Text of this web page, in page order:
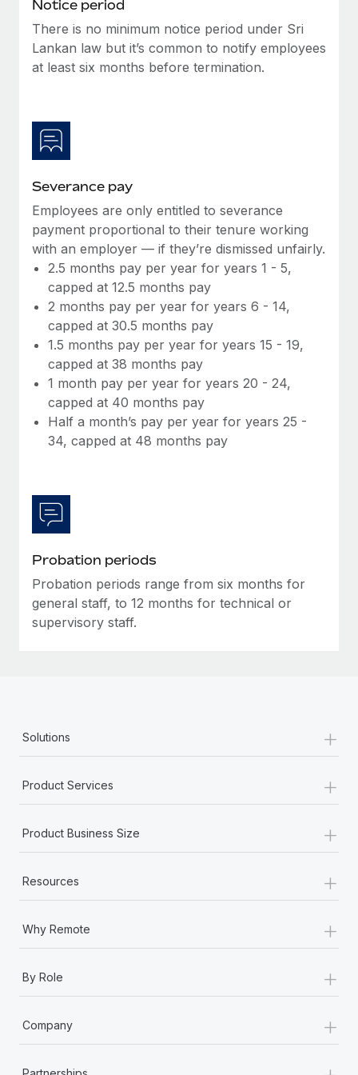
Benefits
Manage employee benefits with ease
Learn More
Work visas & permits
Changelog
BLOG POSTS
EOR compliance
As the global workforce continues to expand in response
to the demands of today’s labor market, the...
Learn More
What a Workday global payroll implementation
actually looks like
Most teams hear "payroll implementation" and picture a
six-month project with a dedicated team....
Learn More
Notice period
There is no minimum notice period under Sri
Lankan law but it’s common to notify employees
at least six months before termination.
Severance pay
Employees are only entitled to severance
payment proportional to their tenure working
with an employer — if they’re dismissed unfairly.
2.5 months pay per year for years 1 - 5,
capped at 12.5 months pay
2 months pay per year for years 6 - 14,
capped at 30.5 months pay
1.5 months pay per year for years 15 - 19,
capped at 38 months pay
1 month pay per year for years 20 - 24,
capped at 40 months pay
Half a month’s pay per year for years 25 -
34, capped at 48 months pay
Probation periods
Probation periods range from six months for
general staff, to 12 months for technical or
supervisory staff.
Solutions +
Product Services +
Product Business Size +
Resources +
Why Remote +
By Role +
Company +